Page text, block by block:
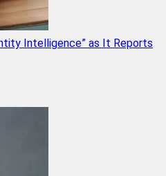
Intelligence” as It Reports